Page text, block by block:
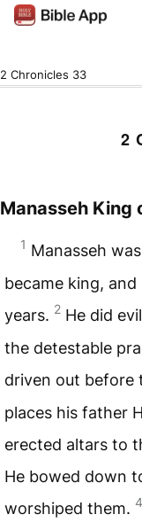
2 Chronicles 33
2
Manasseh King
1 Manasseh
became king,
years. 2 He did
the detestable
driven out before
places his father
erected altars to
He bowed down
worshiped them. 4